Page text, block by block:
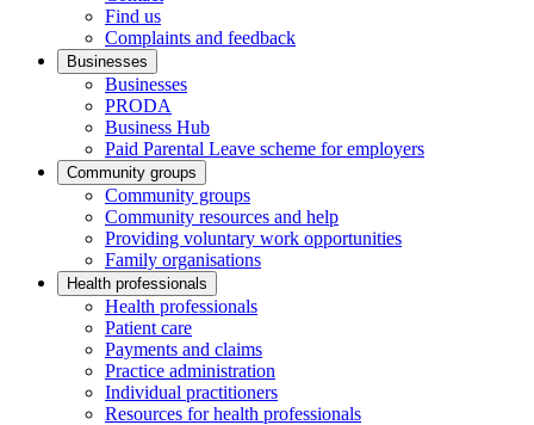
Find us
Complaints and feedback
Businesses
Businesses
PRODA
Business Hub
Paid Parental Leave scheme for employers
Community groups
Community groups
Community resources and help
Providing voluntary work opportunities
Family organisations
Health professionals
Health professionals
Patient care
Payments and claims
Practice administration
Individual practitioners
Resources for health professionals